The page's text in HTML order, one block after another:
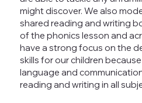
might discover. We also
shared reading and writing
of the phonics lesson and
have a strong focus on the
skills for our children
language and
reading and writing in all